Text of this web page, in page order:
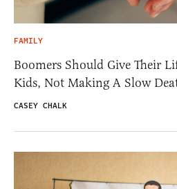
FAMILY
Boomers Should Give Their
Kids, Not Making A Slow
CASEY CHALK